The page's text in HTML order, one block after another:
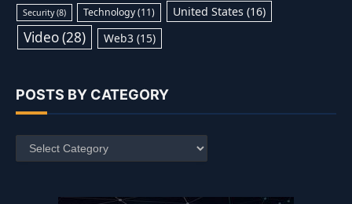
Security(8) Technology(11) United States(16)
Video(28) Web3 (15)
POSTS BY CATEGORY
Posts
by